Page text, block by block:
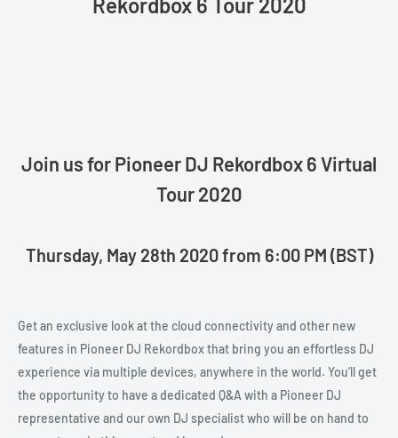
Join us for Pioneer DJ Rekordbox 6 Virtual
Tour 2020
Thursday, May 28th 2020 from 6:00 PM (BST)
Get an exclusive look at the cloud connectivity and other new
features in Pioneer DJ Rekordbox that bring you an effortless DJ
experience via multiple devices, anywhere in the world. You’ll get
the opportunity to have a dedicated Q&A with a Pioneer DJ
representative and our own DJ specialist who will be on hand to